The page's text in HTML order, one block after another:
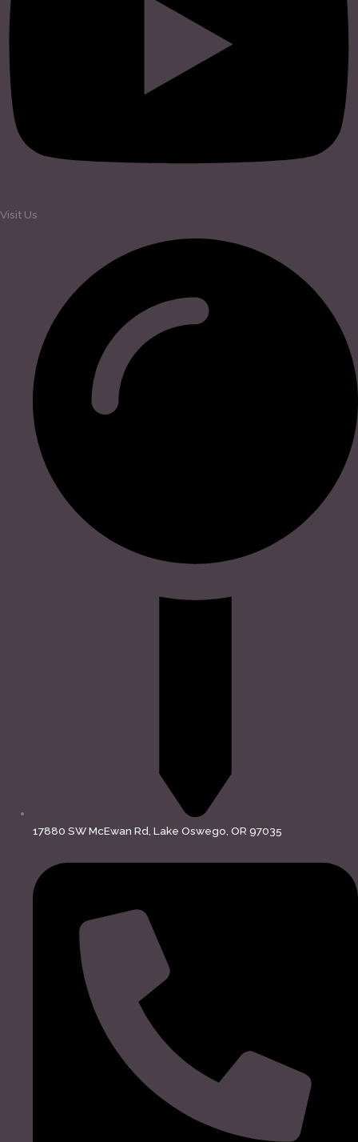
Visit Us
17880 SW McEwan Rd, Lake Oswego, OR 97035